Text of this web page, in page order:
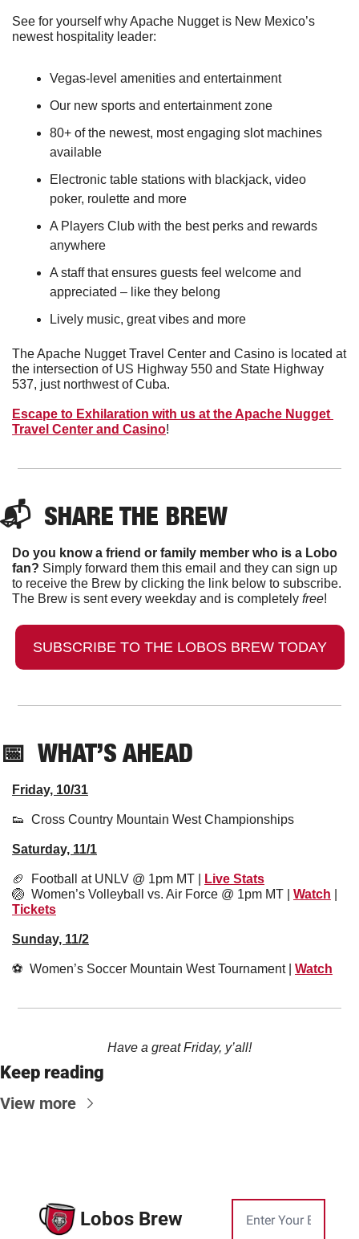
See for yourself why Apache Nugget is New Mexico’s
newest hospitality leader:
Vegas-level amenities and entertainment
Our new sports and entertainment zone
80+ of the newest, most engaging slot machines
available
Electronic table stations with blackjack, video
poker, roulette and more
A Players Club with the best perks and rewards
anywhere
A staff that ensures guests feel welcome and
appreciated – like they belong
Lively music, great vibes and more
The Apache Nugget Travel Center and Casino is located at
the intersection of US Highway 550 and State Highway
537, just northwest of Cuba.
Escape to Exhilaration with us at the Apache Nugget
Travel Center and Casino!
📬 SHARE THE BREW
Do you know a friend or family member who is a Lobo
fan? Simply forward them this email and they can sign up
to receive the Brew by clicking the link below to subscribe.
The Brew is sent every weekday and is completely free!
SUBSCRIBE TO THE LOBOS BREW TODAY
📅
  WHAT’S AHEAD
Friday, 10/31
👟
  Cross Country Mountain West Championships
Saturday, 11/1
🏈
  Football at UNLV @ 1pm MT |
Live Stats
🏐 Women’s Volleyball vs. Air Force @ 1pm MT | Watch
Tickets
Sunday, 11/2
⚽️  Women’s Soccer Mountain West Tournament | Watch
Have a great Friday, y’all!
Keep reading
View more
Lobos Brew